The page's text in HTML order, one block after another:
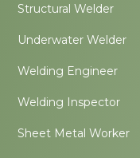
Structural Welder
Underwater Welder
Welding Engineer
Welding Inspector
Sheet Metal Worker